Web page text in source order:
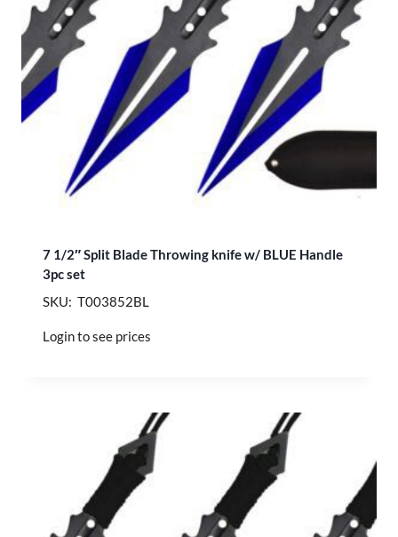
7 1/2″ Split Blade Throwing knife w/ BLUE Handle
3pc set
SKU: T003852BL
Login to see prices